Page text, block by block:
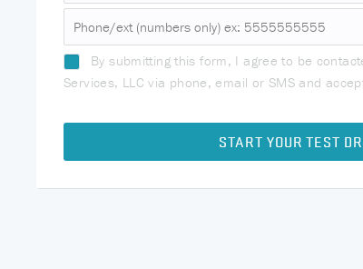
By submitting this form, I agree to be
Services, LLC via phone, email or SMS and